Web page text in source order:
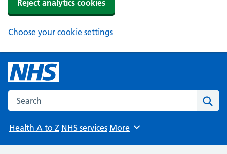
Reject analytics cookies
Choose your cookie settings
Search the NHS website
Health A to Z NHS services Browse
More